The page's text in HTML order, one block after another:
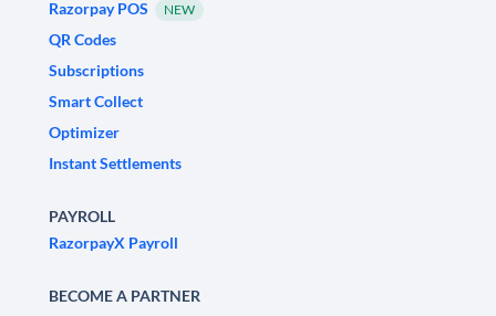
Razorpay POS
NEW
QR Codes
Subscriptions
Smart Collect
Optimizer
Instant Settlements
PAYROLL
RazorpayX Payroll
BECOME A PARTNER